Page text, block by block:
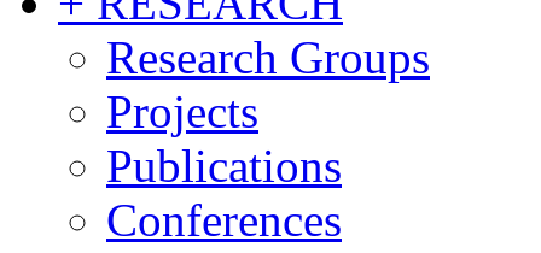
Research Groups
Projects
Publications
Conferences